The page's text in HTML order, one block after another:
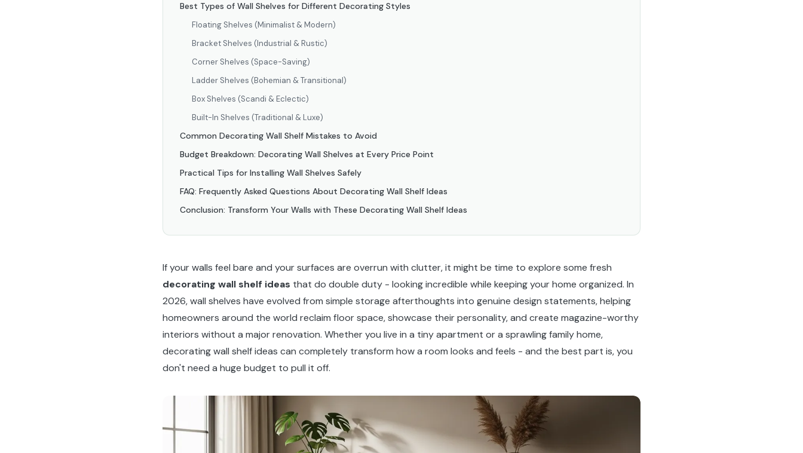
Best Types of Wall Shelves for Different Decorating Styles
Floating Shelves (Minimalist & Modern)
Bracket Shelves (Industrial & Rustic)
Corner Shelves (Space-Saving)
Ladder Shelves (Bohemian & Transitional)
Box Shelves (Scandi & Eclectic)
Built-In Shelves (Traditional & Luxe)
Common Decorating Wall Shelf Mistakes to Avoid
Budget Breakdown: Decorating Wall Shelves at Every Price Point
Practical Tips for Installing Wall Shelves Safely
FAQ: Frequently Asked Questions About Decorating Wall Shelf Ideas
Conclusion: Transform Your Walls with These Decorating Wall Shelf Ideas
If your walls feel bare and your surfaces are overrun with clutter, it might be time to explore some fresh
decorating wall shelf ideas that do double duty - looking incredible while keeping your home organized. In
2026, wall shelves have evolved from simple storage afterthoughts into genuine design statements, helping
homeowners around the world reclaim floor space, showcase their personality, and create magazine-worthy
interiors without a major renovation. Whether you live in a tiny apartment or a sprawling family home,
decorating wall shelf ideas can completely transform how a room looks and feels - and the best part is, you
don't need a huge budget to pull it off.